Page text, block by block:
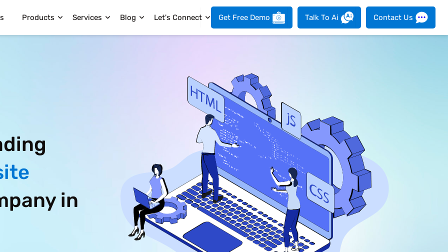
Products Services Blog Let's Connect Get Free Demo Talk To Ai Contact Us
in